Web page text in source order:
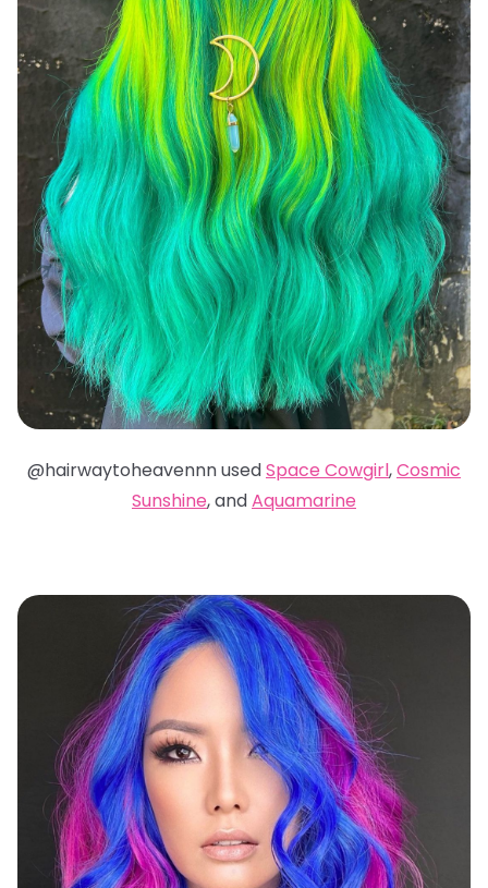
@hairwaytoheavennn usedSpace Cowgirl,Cosmic
Sunshine, andAquamarine